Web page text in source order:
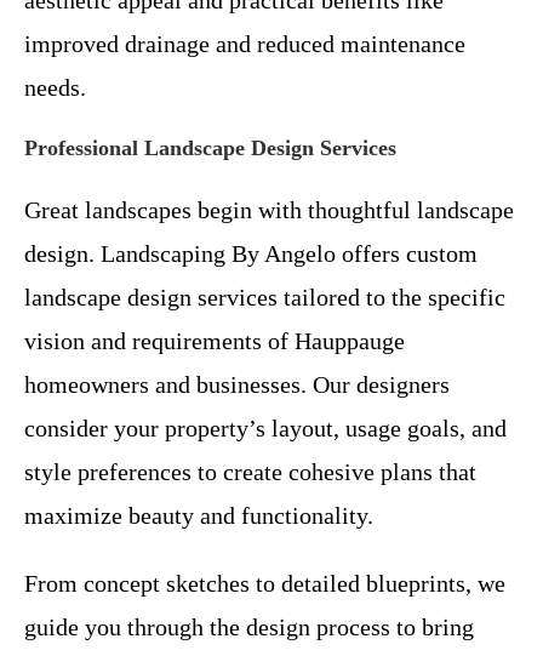
improved drainage and reduced maintenance
needs.
Professional Landscape Design Services
Great landscapes begin with thoughtful landscape
design. Landscaping By Angelo offers custom
landscape design services tailored to the specific
vision and requirements of Hauppauge
homeowners and businesses. Our designers
consider your property’s layout, usage goals, and
style preferences to create cohesive plans that
maximize beauty and functionality.
From concept sketches to detailed blueprints, we
guide you through the design process to bring